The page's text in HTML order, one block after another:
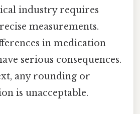
industry requires
measurements.
in medication
serious consequences.
any rounding or
is unacceptable.